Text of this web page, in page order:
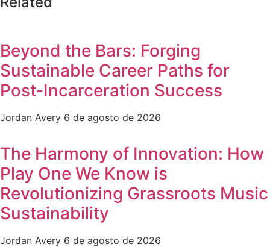
Beyond the Bars: Forging
Sustainable Career Paths for
Post-Incarceration Success
Jordan Avery 6 de agosto de 2026
The Harmony of Innovation: How
Play One We Know is
Revolutionizing Grassroots Music
Sustainability
Jordan Avery 6 de agosto de 2026